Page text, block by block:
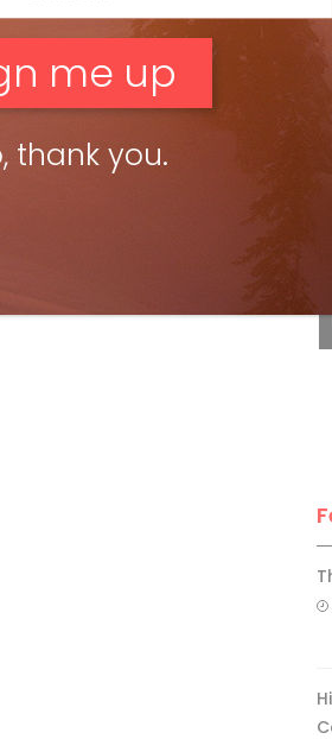
thank you.